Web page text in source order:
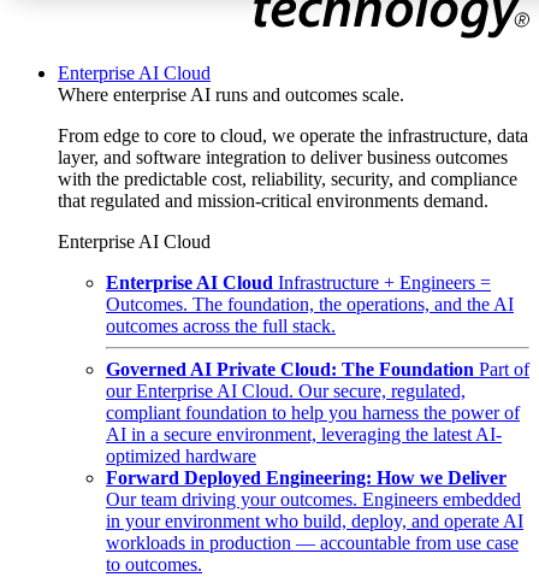
Enterprise AI Cloud
Where enterprise AI runs and outcomes scale.
From edge to core to cloud, we operate the infrastructure, data
layer, and software integration to deliver business outcomes
with the predictable cost, reliability, security, and compliance
that regulated and mission-critical environments demand.
Enterprise AI Cloud
Enterprise AI Cloud Infrastructure + Engineers =
Outcomes. The foundation, the operations, and the AI
outcomes across the full stack.
Governed AI Private Cloud: The Foundation Part of
our Enterprise AI Cloud. Our secure, regulated,
compliant foundation to help you harness the power of
AI in a secure environment, leveraging the latest AI-
optimized hardware
Forward Deployed Engineering: How we Deliver
Our team driving your outcomes. Engineers embedded
in your environment who build, deploy, and operate AI
workloads in production — accountable from use case
to outcomes.